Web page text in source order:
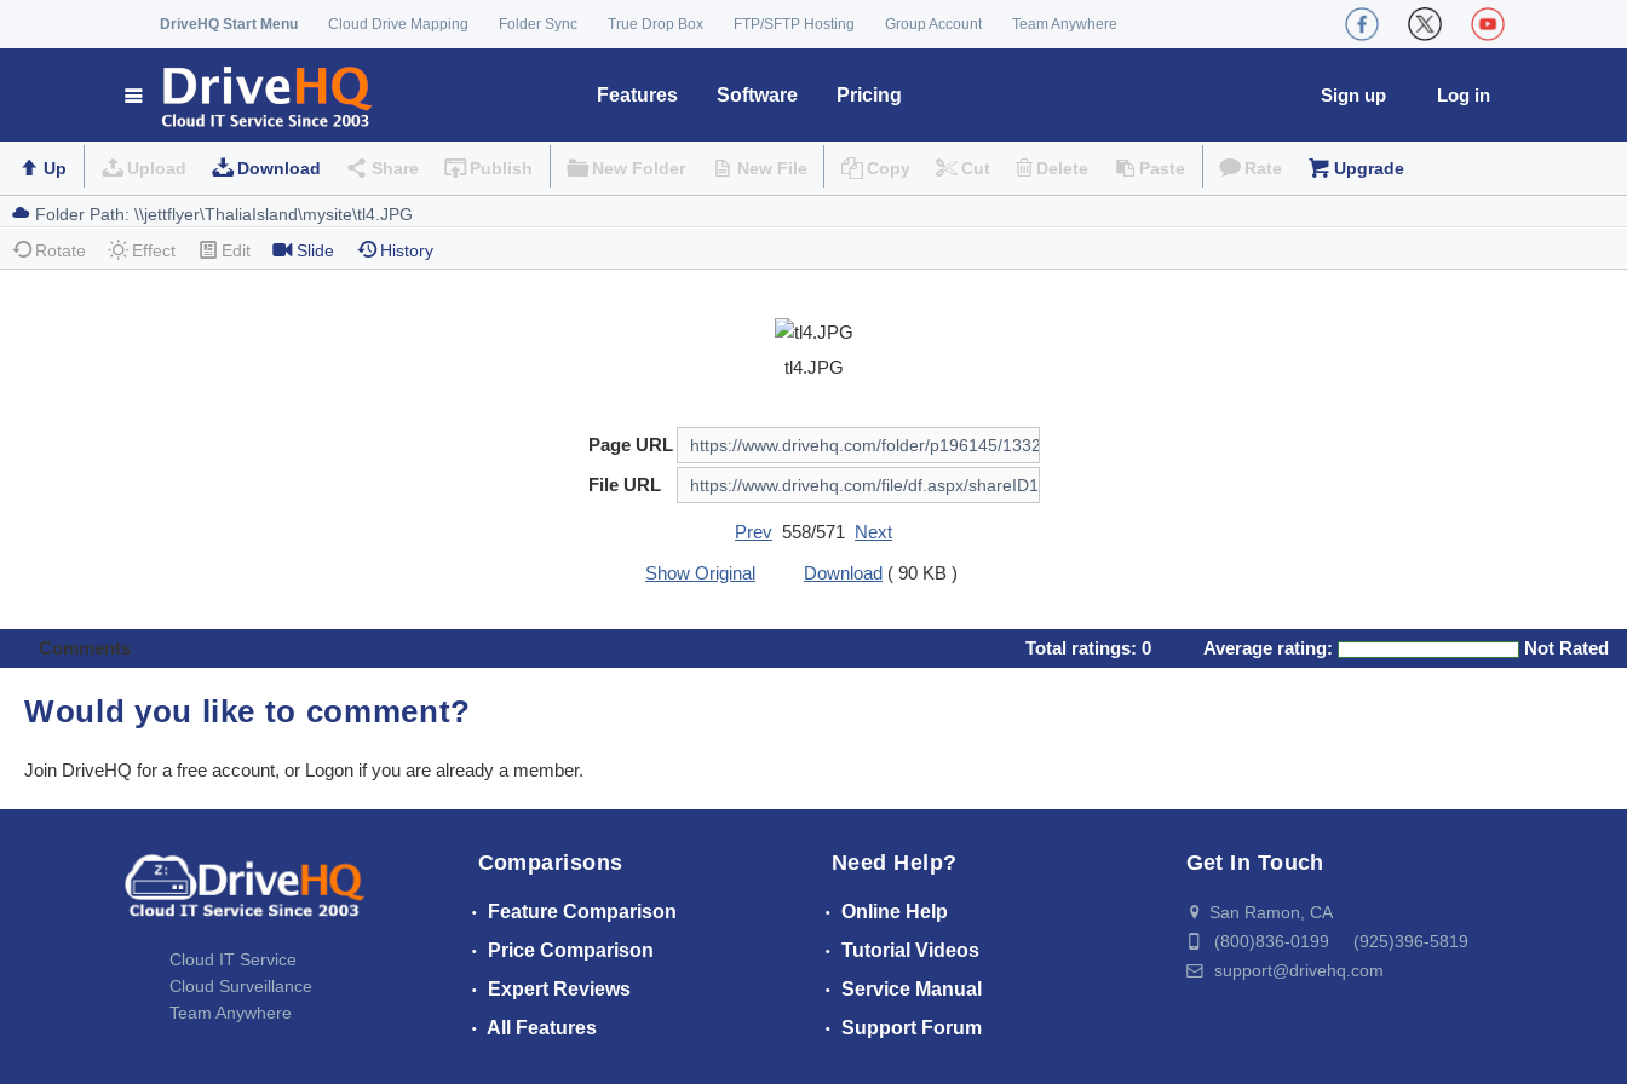
DriveHQ Start Menu Cloud Drive Mapping Folder Sync True Drop Box FTP/SFTP Hosting Group Account Team Anywhere
Features Software Pricing Log in
Sign up
Up Upload Download Share Publish New Folder New File Copy Cut Delete Paste Rate Upgrade
Rotate Effect Edit Slide History
tl4.JPG
Page URL
File URL
Prev 558/571 Next
Show Original
Download ( 90 KB )
Comments Total ratings: 0 Average rating: Not Rated
Would you like to comment?
Join DriveHQ for a free account, or Logon if you are already a member.
Cloud IT Service
Cloud Surveillance
Team Anywhere
Comparisons
Feature Comparison
Price Comparison
Expert Reviews
All Features
Need Help?
Online Help
Tutorial Videos
Service Manual
Support Forum
Get In Touch
San Ramon, CA
(800)836-0199 (925)396-5819
support@drivehq.com